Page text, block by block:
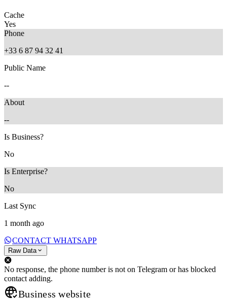
Cache
Yes
Phone
+33 6 87 94 32 41
Public Name
--
About
--
Is Business?
No
Is Enterprise?
No
Last Sync
1 month ago
CONTACT WHATSAPP
Raw Data
No response, the phone number is not on Telegram or has blocked
contact adding.
Business website